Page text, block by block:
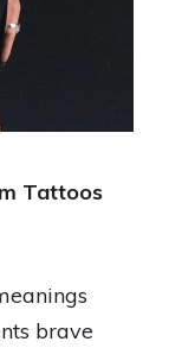
Tattoos
brave